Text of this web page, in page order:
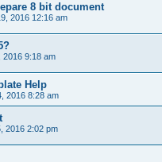
8 bit document
2016 12:16 am
2016 9:18 am
Help
2016 8:28 am
2016 2:02 pm